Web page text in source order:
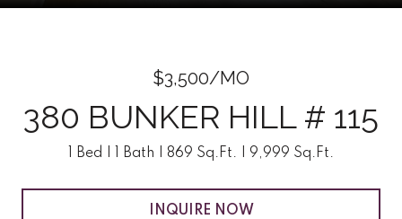
$3,500/MO
380 BUNKER HILL # 115
1 Bed 1 Bath 869 Sq.Ft. 9,999 Sq.Ft.
INQUIRE NOW